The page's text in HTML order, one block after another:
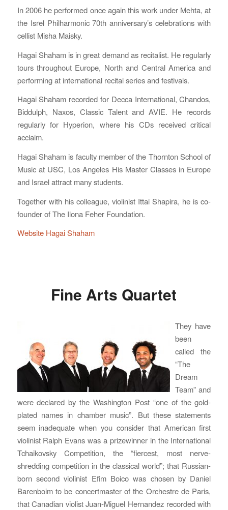
In 2006 he performed once again this work under Mehta, at
the Isrel Philharmonic 70th anniversary’s celebrations with
cellist Misha Maisky.
Hagai Shaham is in great demand as recitalist. He regularly
tours throughout Europe, North and Central America and
performing at international recital series and festivals.
Hagai Shaham recorded for Decca International, Chandos,
Biddulph, Naxos, Classic Talent and AVIE. He records
regularly for Hyperion, where his CDs received critical
acclaim.
Hagai Shaham is faculty member of the Thornton School of
Music at USC, Los Angeles His Master Classes in Europe
and Israel attract many students.
Together with his colleague, violinist Ittai Shapira, he is co-
founder of The Ilona Feher Foundation.
Website Hagai Shaham
Fine Arts Quartet
They have
been
called the
“The
Dream
Team” and
were declared by the Washington Post “one of the gold-
plated names in chamber music”. But these statements
seem inadequate when you consider that American first
violinist Ralph Evans was a prizewinner in the International
Tchaikovsky Competition, the “fiercest, most nerve-
shredding competition in the classical world”; that Russian-
born second violinist Efim Boico was chosen by Daniel
Barenboim to be concertmaster of the Orchestre de Paris,
that Canadian violist Juan-Miguel Hernandez recorded with